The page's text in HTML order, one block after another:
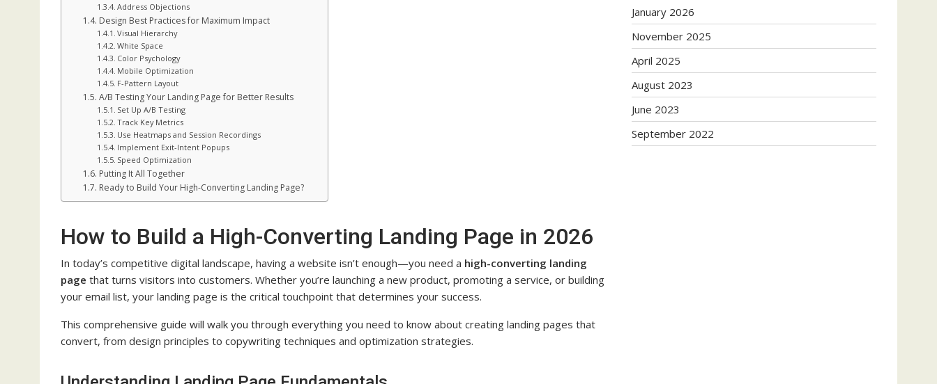
Address Objections
Design Best Practices for Maximum Impact
Visual Hierarchy
White Space
Color Psychology
Mobile Optimization
F-Pattern Layout
A/B Testing Your Landing Page for Better Results
Set Up A/B Testing
Track Key Metrics
Use Heatmaps and Session Recordings
Implement Exit-Intent Popups
Speed Optimization
Putting It All Together
Ready to Build Your High-Converting Landing Page?
How to Build a High-Converting Landing Page in 2026
In today’s competitive digital landscape, having a website isn’t enough—you need a high-converting landing
page that turns visitors into customers. Whether you’re launching a new product, promoting a service, or building
your email list, your landing page is the critical touchpoint that determines your success.
This comprehensive guide will walk you through everything you need to know about creating landing pages that
convert, from design principles to copywriting techniques and optimization strategies.
January 2026
November 2025
April 2025
August 2023
June 2023
September 2022